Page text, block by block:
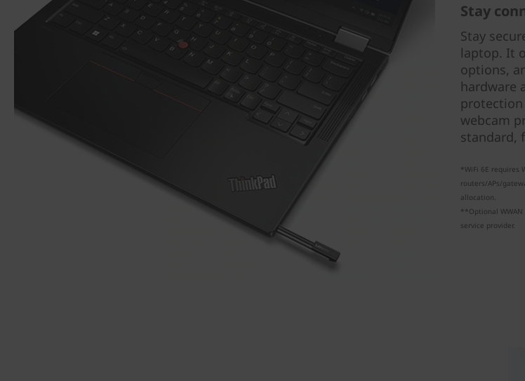
Stay
Stay
laptop. It
options,
hardware
protection
webcam
standard,
*WiFi 6E requires
routers/APs/
allocation.
**Optional
service provider.